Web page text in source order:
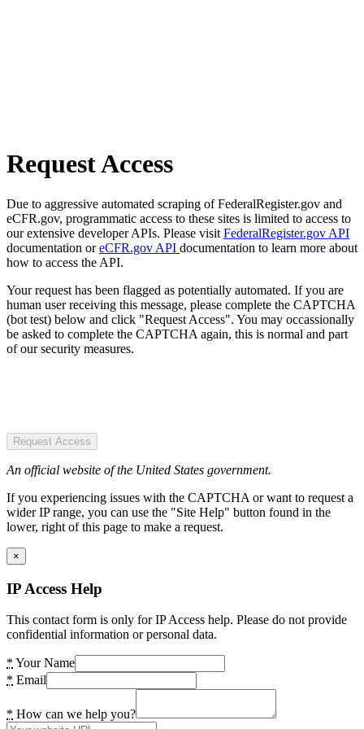
Request Access
Due to aggressive automated scraping of FederalRegister.gov and
eCFR.gov, programmatic access to these sites is limited to access to
our extensive developer APIs. Please visit FederalRegister.gov API
documentation oreCFR.gov API documentation to learn more about
how to access the API.
Your request has been flagged as potentially automated. If you are
human user receiving this message, please complete the CAPTCHA
(bot test) below and click "Request Access". You may occassionally
be asked to complete the CAPTCHA again, this is normal and part
of our security measures.
Request Access
An official website of the United States government.
If you experiencing issues with the CAPTCHA or want to request a
wider IP range, you can use the "Site Help" button found in the
lower, right of this page to make a request.
×
IP Access Help
This contact form is only for IP Access help. Please do not provide
confidential information or personal data.
* Your Name
* Email
* How can we help you?